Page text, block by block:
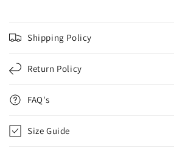
Shipping Policy
Return Policy
FAQ's
Size Guide